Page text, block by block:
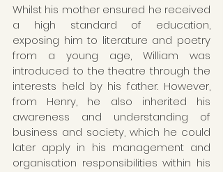
Whilst his mother ensured he received
a high standard of education,
exposing him to literature and poetry
from a young age, William was
introduced to the theatre through the
interests held by his father. However,
from Henry, he also inherited his
awareness and understanding of
business and society, which he could
later apply in his management and
organisation responsibilities within his